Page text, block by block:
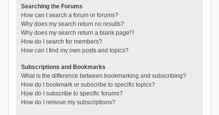
Searching the Forums
How can I search a forum or forums?
Why does my search return no results?
Why does my search return a blank page!?
How do I search for members?
How can I find my own posts and topics?
Subscriptions and Bookmarks
What is the difference between bookmarking and subscribing?
How do I bookmark or subscribe to specific topics?
How do I subscribe to specific forums?
How do I remove my subscriptions?